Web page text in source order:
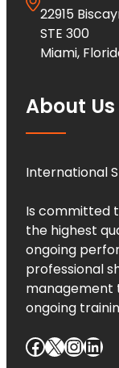
22915
STE 300
Miami,
About Us
International
Is committed
the highest
ongoing
professional
management
ongoing
Facebook X InstagramLinkedIn